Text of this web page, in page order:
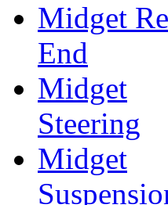
Midget
End
Midget
Steering
Midget